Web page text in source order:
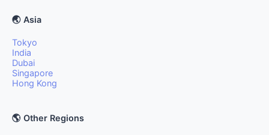
🌏 Asia
Tokyo
India
Dubai
Singapore
Hong Kong
🌎 Other Regions